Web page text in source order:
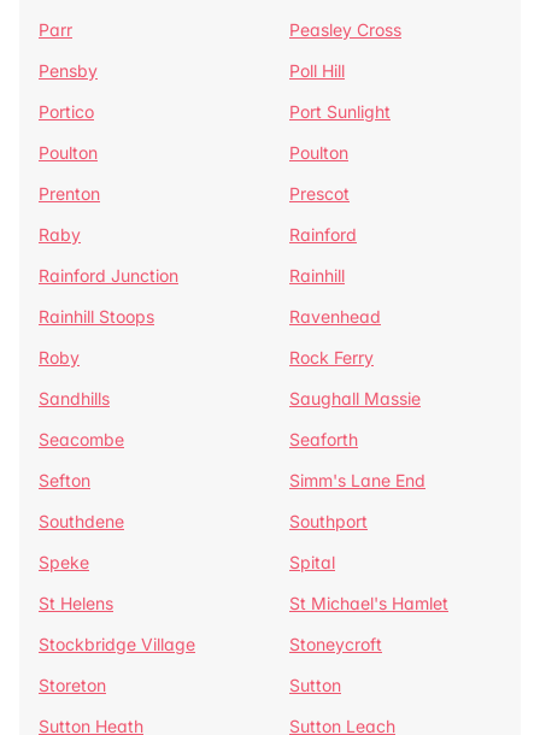
Parr
Peasley Cross
Pensby
Poll Hill
Portico
Port Sunlight
Poulton
Poulton
Prenton
Prescot
Raby
Rainford
Rainford Junction
Rainhill
Rainhill Stoops
Ravenhead
Roby
Rock Ferry
Sandhills
Saughall Massie
Seacombe
Seaforth
Sefton
Simm's Lane End
Southdene
Southport
Speke
Spital
St Helens
St Michael's Hamlet
Stockbridge Village
Stoneycroft
Storeton
Sutton
Sutton Heath
Sutton Leach